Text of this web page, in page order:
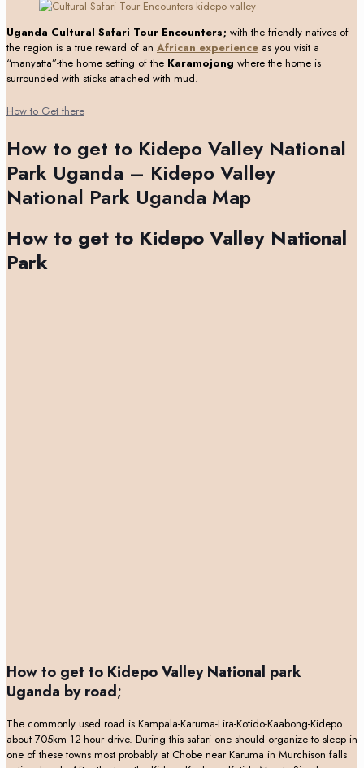
Uganda Cultural Safari Tour Encounters; with the friendly natives of
the region is a true reward of an African experience as you visit a
“manyatta”-the home setting of the Karamojong where the home is
surrounded with sticks attached with mud.
How to Get there
How to get to Kidepo Valley National
Park Uganda – Kidepo Valley
National Park Uganda Map
How to get to Kidepo Valley National
Park
How to get to Kidepo Valley National park
Uganda by road;
The commonly used road is Kampala-Karuma-Lira-Kotido-Kaabong-Kidepo
about 705km 12-hour drive. During this safari one should organize to sleep in
one of these towns most probably at Chobe near Karuma in Murchison falls